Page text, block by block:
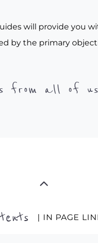
will provide you
by the primary
from all of
| IN PAGE